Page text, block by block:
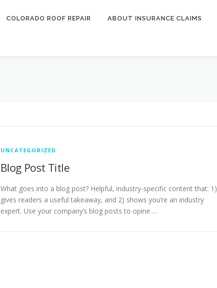
COLORADO ROOF REPAIR ABOUT INSURANCE CLAIMS
UNCATEGORIZED
Blog Post Title
What goes into a blog post? Helpful, industry-specific content that: 1)
gives readers a useful takeaway, and 2) shows you’re an industry
expert. Use your company’s blog posts to opine …